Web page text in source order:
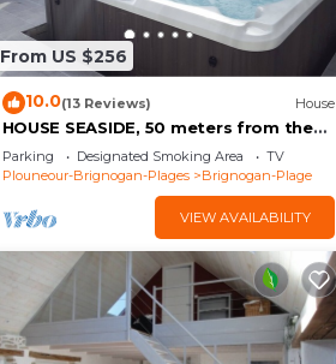
From US $256
10.0(13 Reviews) House
HOUSE SEASIDE, 50 meters from the
beach, SPA, walled garden
Parking Designated Smoking Area
TV
Plouneour-Brignogan-Plages
Brignogan-Plage
VIEW AVAILABILITY